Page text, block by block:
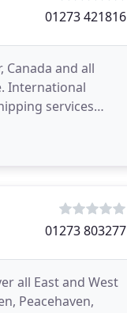
01273 421816
Canada and all
International
services
01273 803277
all East and West
Peacehaven,